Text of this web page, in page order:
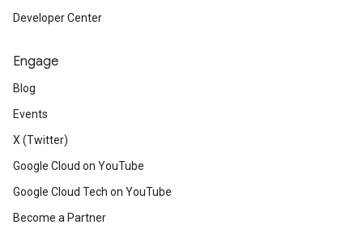
Developer Center
Engage
Blog
Events
X (Twitter)
Google Cloud on YouTube
Google Cloud Tech on YouTube
Become a Partner